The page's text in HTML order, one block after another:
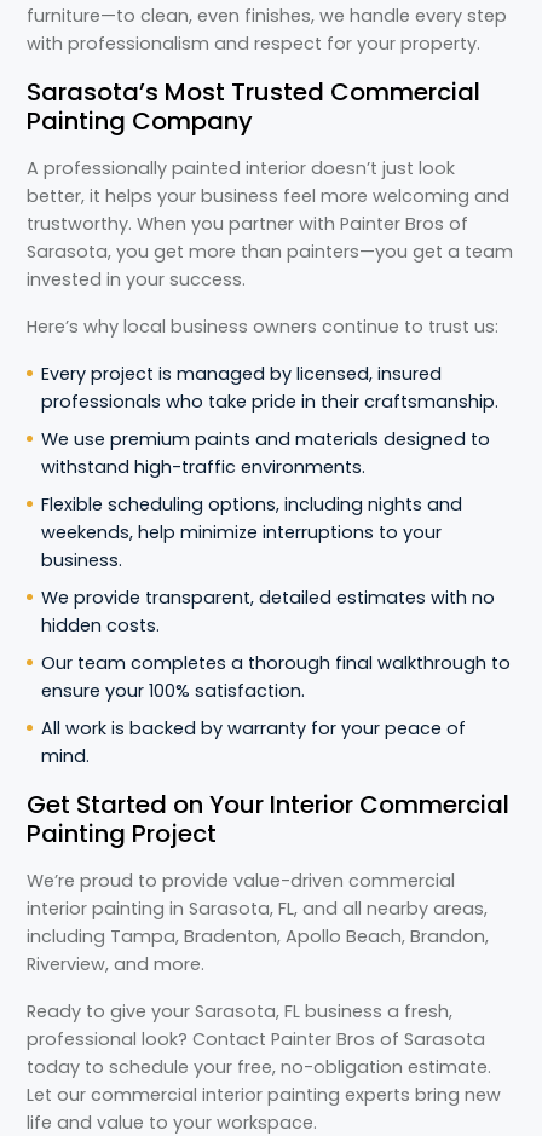
furniture—to clean, even finishes, we handle every step
with professionalism and respect for your property.
Sarasota’s Most Trusted Commercial
Painting Company
A professionally painted interior doesn’t just look
better, it helps your business feel more welcoming and
trustworthy. When you partner with Painter Bros of
Sarasota, you get more than painters—you get a team
invested in your success.
Here’s why local business owners continue to trust us:
Every project is managed by licensed, insured
professionals who take pride in their craftsmanship.
We use premium paints and materials designed to
withstand high-traffic environments.
Flexible scheduling options, including nights and
weekends, help minimize interruptions to your
business.
We provide transparent, detailed estimates with no
hidden costs.
Our team completes a thorough final walkthrough to
ensure your 100% satisfaction.
All work is backed by warranty for your peace of
mind.
Get Started on Your Interior Commercial
Painting Project
We’re proud to provide value-driven commercial
interior painting in Sarasota, FL, and all nearby areas,
including Tampa, Bradenton, Apollo Beach, Brandon,
Riverview, and more.
Ready to give your Sarasota, FL business a fresh,
professional look? Contact Painter Bros of Sarasota
today to schedule your free, no-obligation estimate.
Let our commercial interior painting experts bring new
life and value to your workspace.